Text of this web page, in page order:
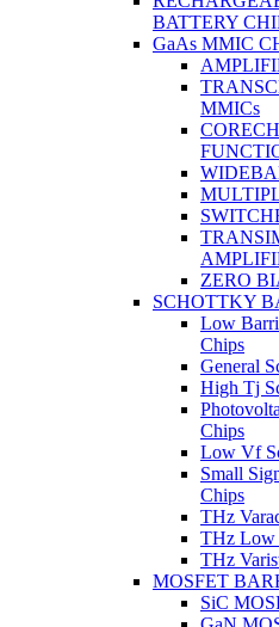
BATTERY
GaAs MMIC
MMICs
ZERO
SCHOTTKY
Low
Chips
General
High Tj
Chips
Low Vf
Small
Chips
THz
THz Low
THz
MOSFET
SiC